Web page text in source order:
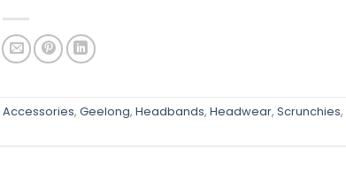
Accessories, Geelong, Headbands, Headwear, Scrunchies,